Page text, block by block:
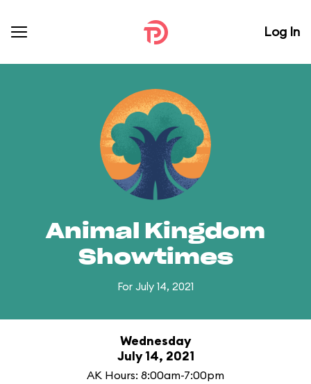
Log In
Animal Kingdom
Showtimes
For July 14, 2021
Wednesday
July 14, 2021
AK Hours: 8:00am-7:00pm